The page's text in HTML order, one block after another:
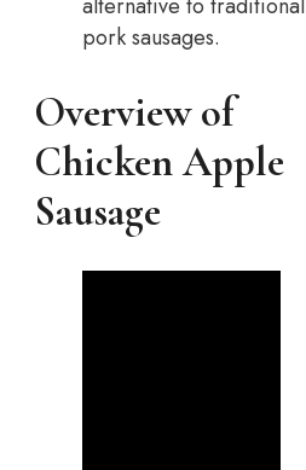
alternative to traditional
pork sausages.
Overview of
Chicken Apple
Sausage